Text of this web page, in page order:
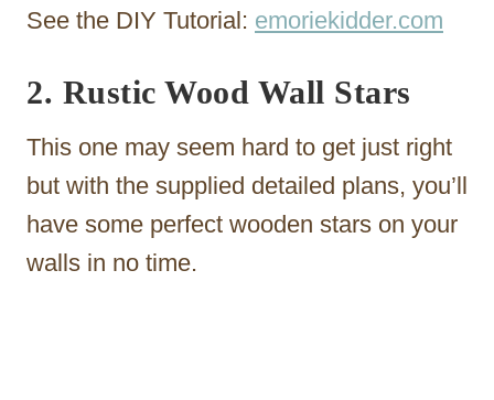
See the DIY Tutorial: emoriekidder.com
2. Rustic Wood Wall Stars
This one may seem hard to get just right
but with the supplied detailed plans, you’ll
have some perfect wooden stars on your
walls in no time.